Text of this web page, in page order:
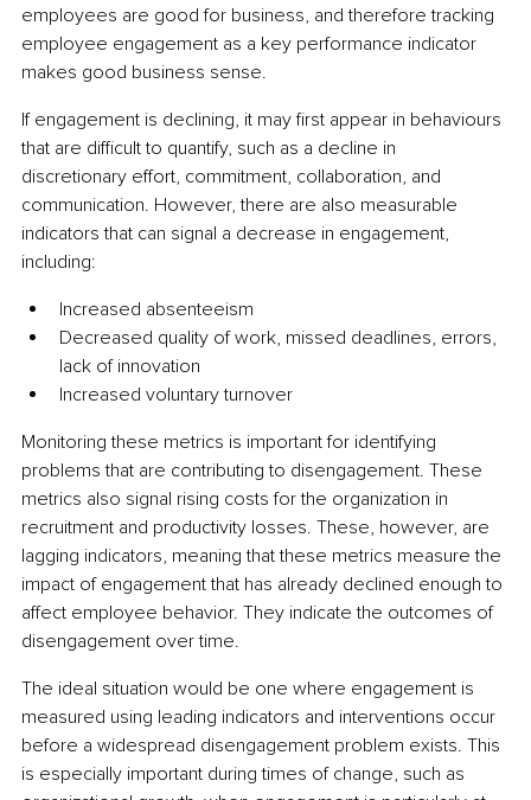
employees are good for business, and therefore tracking
employee engagement as a key performance indicator
makes good business sense.
If engagement is declining, it may first appear in behaviours
that are difficult to quantify, such as a decline in
discretionary effort, commitment, collaboration, and
communication. However, there are also measurable
indicators that can signal a decrease in engagement,
including:
Increased absenteeism
Decreased quality of work, missed deadlines, errors,
lack of innovation
Increased voluntary turnover
Monitoring these metrics is important for identifying
problems that are contributing to disengagement. These
metrics also signal rising costs for the organization in
recruitment and productivity losses. These, however, are
lagging indicators, meaning that these metrics measure the
impact of engagement that has already declined enough to
affect employee behavior. They indicate the outcomes of
disengagement over time.
The ideal situation would be one where engagement is
measured using leading indicators and interventions occur
before a widespread disengagement problem exists. This
is especially important during times of change, such as